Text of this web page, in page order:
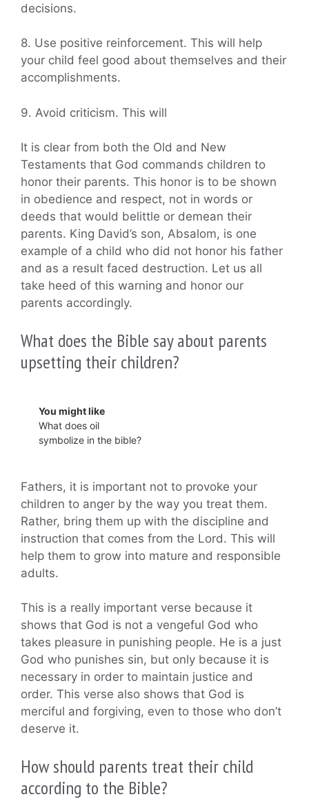
decisions.
8. Use positive reinforcement. This will help
your child feel good about themselves and their
accomplishments.
9. Avoid criticism. This will
It is clear from both the Old and New
Testaments that God commands children to
honor their parents. This honor is to be shown
in obedience and respect, not in words or
deeds that would belittle or demean their
parents. King David’s son, Absalom, is one
example of a child who did not honor his father
and as a result faced destruction. Let us all
take heed of this warning and honor our
parents accordingly.
What does the Bible say about parents
upsetting their children?
You might like
What does oil
symbolize in the bible?
Fathers, it is important not to provoke your
children to anger by the way you treat them.
Rather, bring them up with the discipline and
instruction that comes from the Lord. This will
help them to grow into mature and responsible
adults.
This is a really important verse because it
shows that God is not a vengeful God who
takes pleasure in punishing people. He is a just
God who punishes sin, but only because it is
necessary in order to maintain justice and
order. This verse also shows that God is
merciful and forgiving, even to those who don’t
deserve it.
How should parents treat their child
according to the Bible?